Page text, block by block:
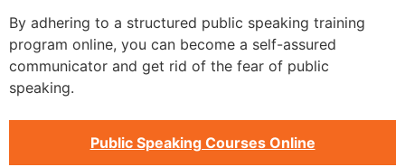
By adhering to a structured public speaking training
program online, you can become a self-assured
communicator and get rid of the fear of public
speaking.
Public Speaking Courses Online